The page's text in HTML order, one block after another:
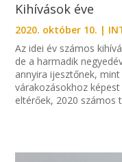
Kihívások éve
2020. október 10. |
Az idei év számos
de a harmadik
annyira ijesztőnek,
várakozásokhoz
eltérőek, 2020 számos